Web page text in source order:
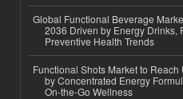
Global Functional Beverage
2036 Driven by Energy Drinks,
Preventive Health Trends
Functional Shots Market to
by Concentrated Energy
On-the-Go Wellness